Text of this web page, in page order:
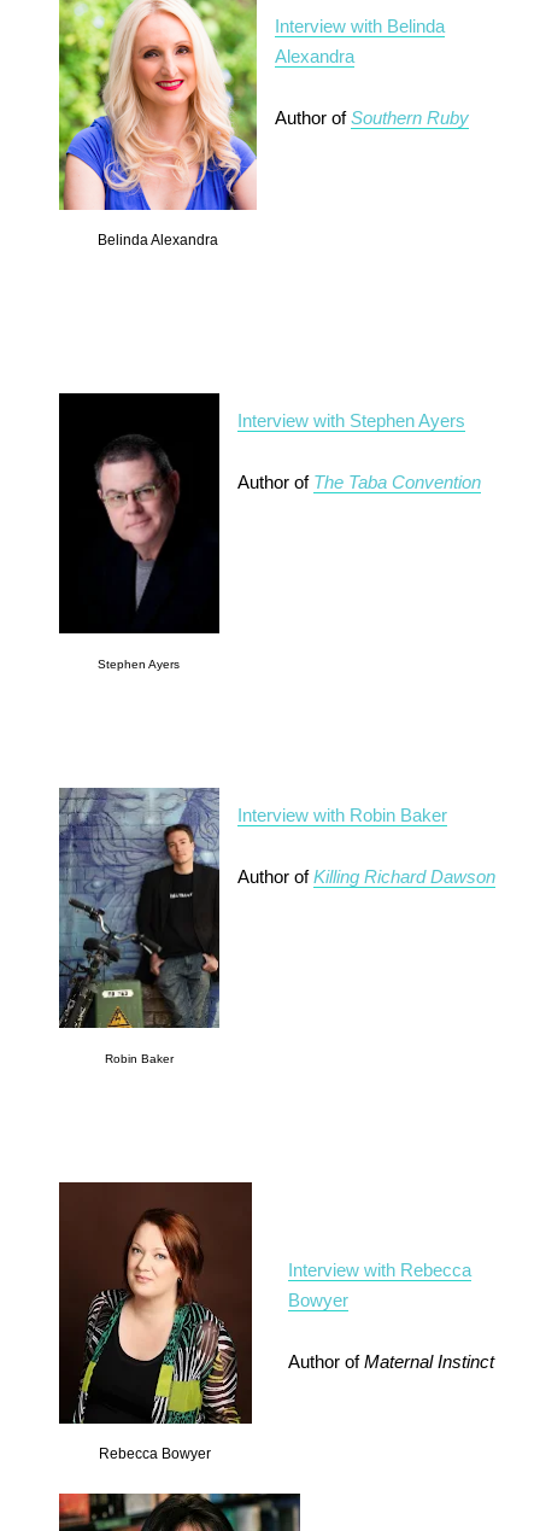
Belinda Alexandra
Interview with Belinda
Alexandra
Author ofSouthern Ruby
Stephen Ayers
Interview with Stephen Ayers
Author of The Taba Convention
Robin Baker
Interview with Robin Baker
Author ofKilling Richard Dawson
Rebecca Bowyer
Interview with Rebecca
Bowyer
Author ofMaternal Instinct